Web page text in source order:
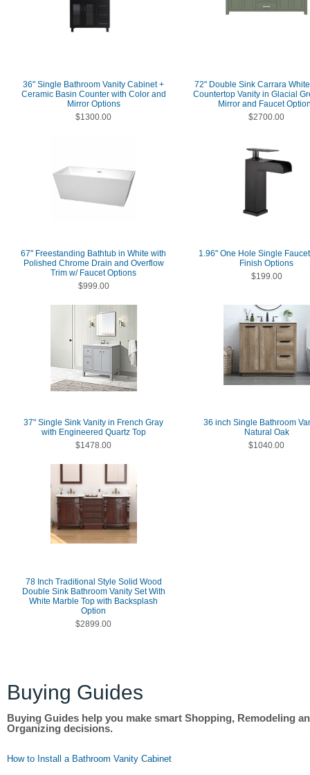
36" Single Bathroom Vanity Cabinet +
Ceramic Basin Counter with Color and
Mirror Options
$1300.00
72" Double Sink Carrara
Countertop Vanity in Glacial
Mirror and Faucet
$2700.00
67" Freestanding Bathtub in White with
Polished Chrome Drain and Overflow
Trim w/ Faucet Options
$999.00
1.96" One Hole Single
Finish Options
$199.00
37" Single Sink Vanity in French Gray
with Engineered Quartz Top
$1478.00
36 inch Single Bathroom
Natural Oak
$1040.00
78 Inch Traditional Style Solid Wood
Double Sink Bathroom Vanity Set With
White Marble Top with Backsplash
Option
$2899.00
Buying Guides
Buying Guides help you make smart Shopping, Remodeling
Organizing decisions.
How to Install a Bathroom Vanity Cabinet